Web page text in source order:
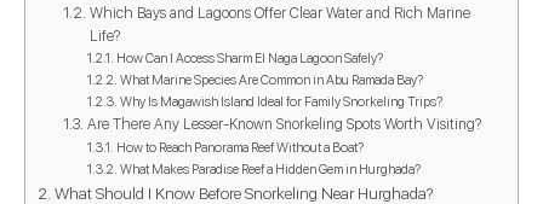
Which Bays and Lagoons Offer Clear Water and Rich Marine
Life?
How Can I Access Sharm El Naga Lagoon Safely?
What Marine Species Are Common in Abu Ramada Bay?
Why Is Magawish Island Ideal for Family Snorkeling Trips?
Are There Any Lesser-Known Snorkeling Spots Worth Visiting?
How to Reach Panorama Reef Without a Boat?
What Makes Paradise Reef a Hidden Gem in Hurghada?
What Should I Know Before Snorkeling Near Hurghada?